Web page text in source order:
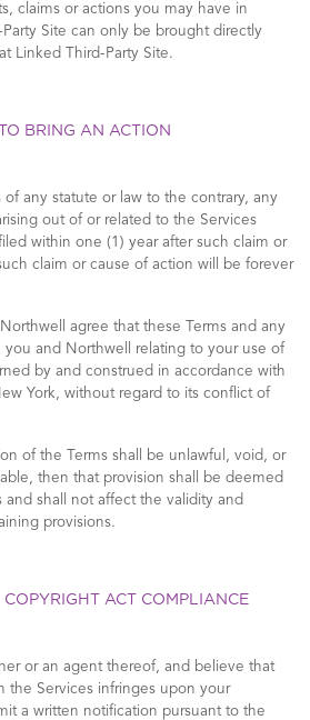
claims or actions you may have in
Site can only be brought directly
Linked Third-Party Site.
BRING AN ACTION
of any statute or law to the contrary, any
out of or related to the Services
within one (1) year after such claim or
claim or cause of action will be forever
agree that these Terms and any
and Northwell relating to your use of
by and construed in accordance with
York, without regard to its conflict of
of the Terms shall be unlawful, void, or
then that provision shall be deemed
and shall not affect the validity and
provisions.
ACT COMPLIANCE
or an agent thereof, and believe that
the Services infringes upon your
a written notification pursuant to the